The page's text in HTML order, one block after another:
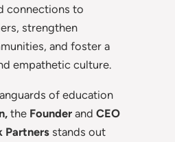
connections to
strengthen
and foster a
empathetic culture.
of education
the Founder and CEO
Partners stands out